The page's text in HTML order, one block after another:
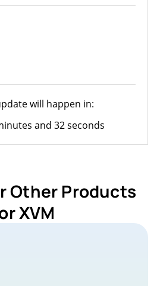
will happen in:
and 32 seconds
Other Products
XVM